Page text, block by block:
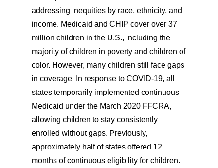
addressing inequities by race, ethnicity, and
income. Medicaid and CHIP cover over 37
million children in the U.S., including the
majority of children in poverty and children of
color. However, many children still face gaps
in coverage. In response to COVID-19, all
states temporarily implemented continuous
Medicaid under the March 2020 FFCRA,
allowing children to stay consistently
enrolled without gaps. Previously,
approximately half of states offered 12
months of continuous eligibility for children.